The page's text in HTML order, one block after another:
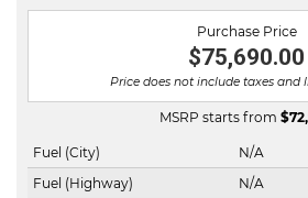
Purchase Price
$75,690.00
Price does not include taxes and
MSRP starts from $
Fuel (City)
N/A
Fuel (Highway)
N/A